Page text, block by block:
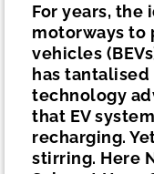
For years, the
motorways to
vehicles
has tantalised
technology
that EV
recharging.
stirring. Here